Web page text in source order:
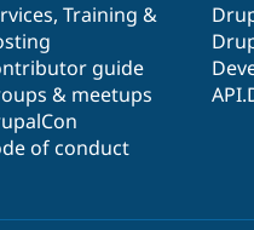
, Training &
guide
& meetups
of conduct